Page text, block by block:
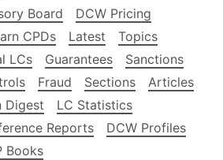
Board
DCW Pricing
CPDs Latest
Topics
LCs Guarantees
Sanctions
Fraud Sections
Articles
Digest
LC Statistics
Reports
DCW Profiles
Books